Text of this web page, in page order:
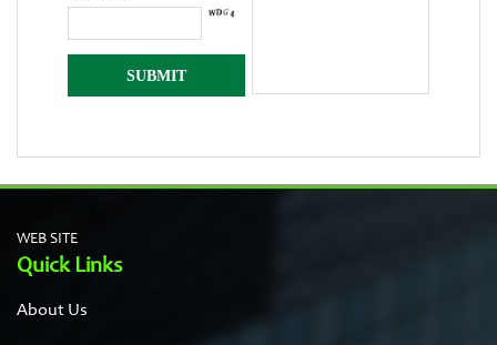
WEB SITE
Quick Links
About Us